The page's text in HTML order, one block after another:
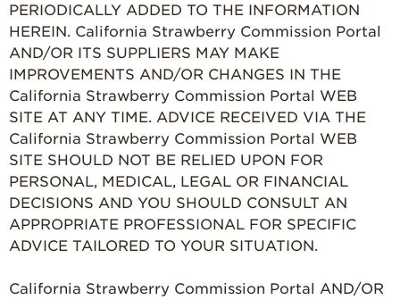
PERIODICALLY ADDED TO THE INFORMATION
HEREIN. California Strawberry Commission Portal
AND/OR ITS SUPPLIERS MAY MAKE
IMPROVEMENTS AND/OR CHANGES IN THE
California Strawberry Commission Portal WEB
SITE AT ANY TIME. ADVICE RECEIVED VIA THE
California Strawberry Commission Portal WEB
SITE SHOULD NOT BE RELIED UPON FOR
PERSONAL, MEDICAL, LEGAL OR FINANCIAL
DECISIONS AND YOU SHOULD CONSULT AN
APPROPRIATE PROFESSIONAL FOR SPECIFIC
ADVICE TAILORED TO YOUR SITUATION.
California Strawberry Commission Portal AND/OR